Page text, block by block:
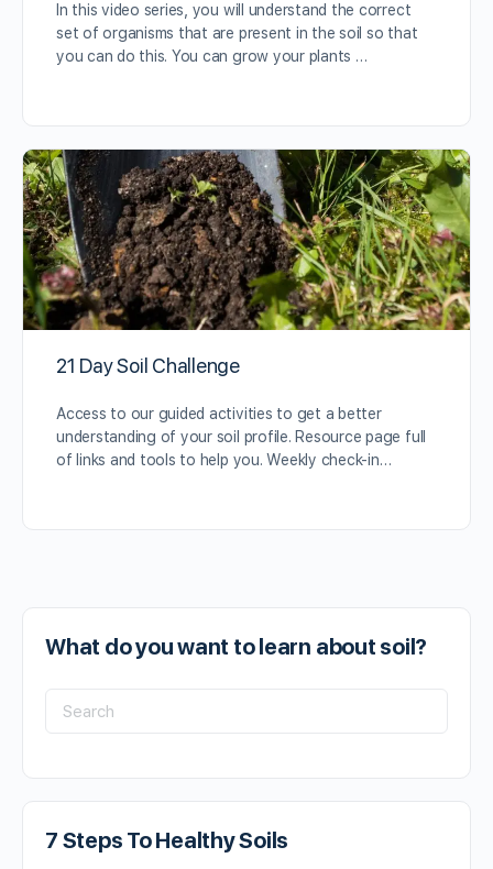
In this video series, you will understand the correct
set of organisms that are present in the soil so that
you can do this. You can grow your plants …
21 Day Soil Challenge
Access to our guided activities to get a better
understanding of your soil profile. Resource page full
of links and tools to help you. Weekly check-in…
What do you want to learn about soil?
7 Steps To Healthy Soils